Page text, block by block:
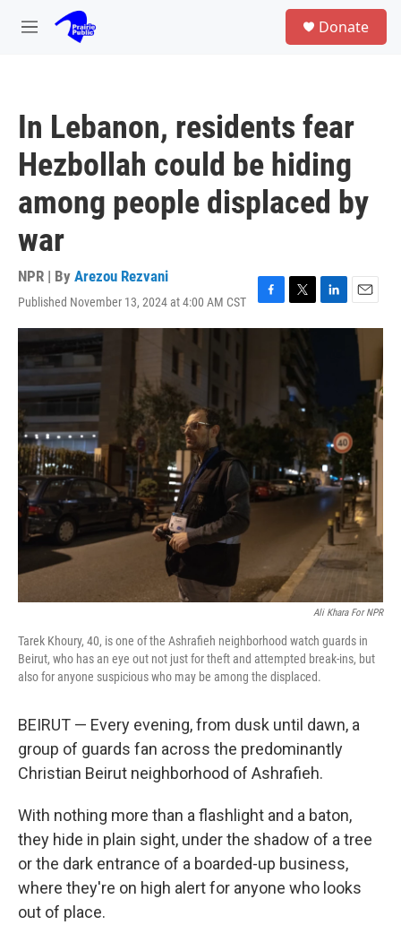
Skip to main content
M
Donate
In Lebanon, residents fear
Hezbollah could be hiding
among people displaced by
war
NPR | By Arezou Rezvani
Published November 13, 2024 at 4:00 AM CST
F
a
k
T
w
e
r
L
i
n
E
m
a
Ali Khara For NPR
Tarek Khoury, 40, is one of the Ashrafieh neighborhood watch guards in
Beirut, who has an eye out not just for theft and attempted break-ins, but
also for anyone suspicious who may be among the displaced.
BEIRUT — Every evening, from dusk until dawn, a
group of guards fan across the predominantly
Christian Beirut neighborhood of Ashrafieh.
With nothing more than a flashlight and a baton,
they hide in plain sight, under the shadow of a tree
or the dark entrance of a boarded-up business,
where they're on high alert for anyone who looks
out of place.